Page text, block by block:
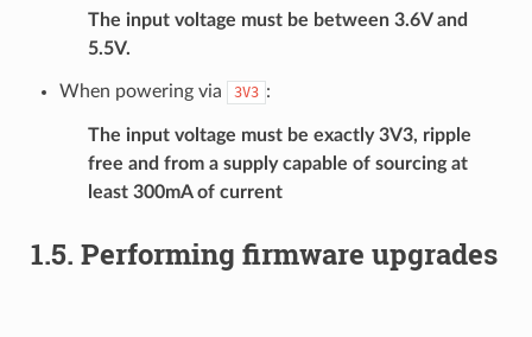
The input voltage must be between 3.6V and
5.5V.
When powering via 3V3 :
The input voltage must be exactly 3V3, ripple
free and from a supply capable of sourcing at
least 300mA of current
1.5. Performing firmware upgrades